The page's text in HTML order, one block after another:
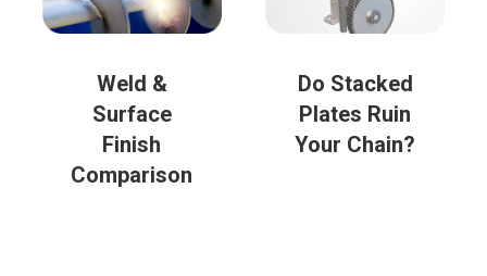
Weld &
Surface
Finish
Comparison
Do Stacked
Plates Ruin
Your Chain?